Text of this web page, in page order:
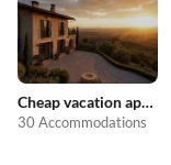
Cheap vacation apartments
30 Accommodations